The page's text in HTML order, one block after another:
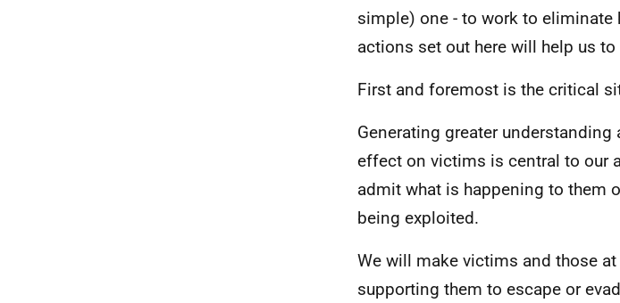
simple) one - to work to
actions set out here will help us
First and foremost is the critical
Generating greater
effect on victims is central to our
admit what is happening to them
being exploited.
We will make victims and those
supporting them to escape or